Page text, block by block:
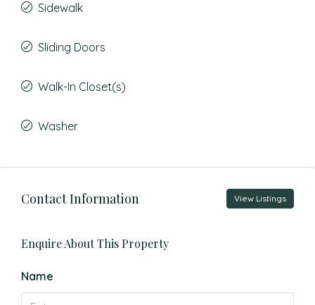
Sidewalk
Sliding Doors
Walk-In Closet(s)
Washer
Contact Information View Listings
Enquire About This Property
Name